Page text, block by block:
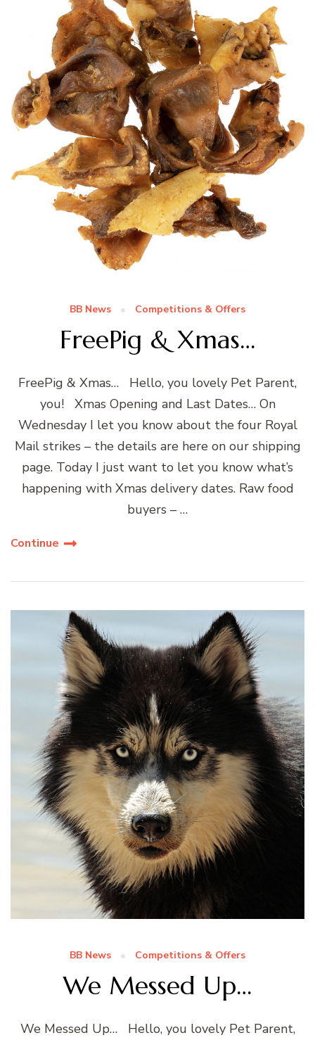
BB News Competitions & Offers
FreePig & Xmas…
FreePig & Xmas… Hello, you lovely Pet Parent,
you! Xmas Opening and Last Dates… On
Wednesday I let you know about the four Royal
Mail strikes – the details are here on our shipping
page. Today I just want to let you know what’s
happening with Xmas delivery dates. Raw food
buyers – …
Continue
BB News Competitions & Offers
We Messed Up…
We Messed Up… Hello, you lovely Pet Parent,